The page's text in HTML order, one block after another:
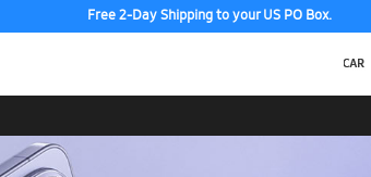
Free 2-Day Shipping to your US PO Box.